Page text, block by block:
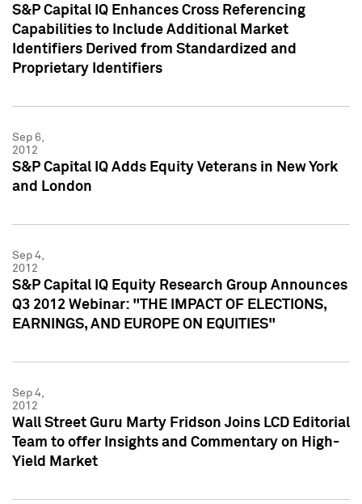
S&P Capital IQ Enhances Cross Referencing
Capabilities to Include Additional Market
Identifiers Derived from Standardized and
Proprietary Identifiers
Sep 6,
2012
S&P Capital IQ Adds Equity Veterans in New York
and London
Sep 4,
2012
S&P Capital IQ Equity Research Group Announces
Q3 2012 Webinar: "THE IMPACT OF ELECTIONS,
EARNINGS, AND EUROPE ON EQUITIES"
Sep 4,
2012
Wall Street Guru Marty Fridson Joins LCD Editorial
Team to offer Insights and Commentary on High-
Yield Market